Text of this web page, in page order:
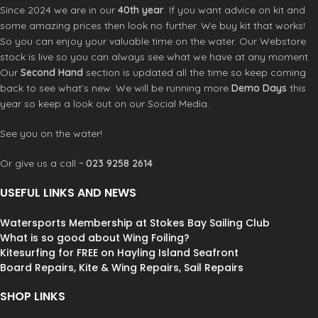
One end features astainless steel
carabinerfor fast connection to
your belt or harness. The other end
attaches securely to your board
using alow-profile swivel and
leash saver
, ensuring smooth
is significant. With no coils to catch
you need — and nothing you don’t.
interference with Parawing lines
Slim, low-bulk profile– clean and
efficient
Elastic-core webbing– smooth,
freestyle tricks, the FBC Wing Waist
Leash lets you move with freedom
while keeping your wing securely
attached. In addition to its
remarkable versatility, one of the
key advantages of this RAD wing
foiling waist leash is its suitability for
swimming with your wing. When
(36″-44″). The RAD Wing Foiling
Waist Leash adds a touch of Balz
Muller’s style to your wing foiling
adventures with its unique color
scheme.
Since 2024 we are in our 40th year. If you want advice on kit and
some amazing prices then look no further. We buy kit that works!
So you can enjoy your valuable time on the water. Our Webstore
stock is live so you can always see what we have at any moment.
Our Second Hand section is updated all the time so keep coming
back to see what’s new. We will be running more Demo Days this
year so keep a look out on our Social Media.
See you on the water!
Or give us a call ~ 023 9258 2614
USEFUL LINKS AND NEWS
Watersports Membership at Stokes Bay Sailing Club
What is so good about Wing Foiling?
Kitesurfing for FREE on Hayling Island Seafront
Board Repairs, Kite & Wing Repairs, Sail Repairs
SHOP LINKS